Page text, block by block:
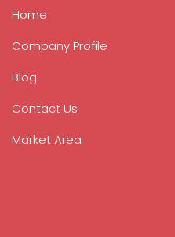
Home
Company Profile
Blog
Contact Us
Market Area